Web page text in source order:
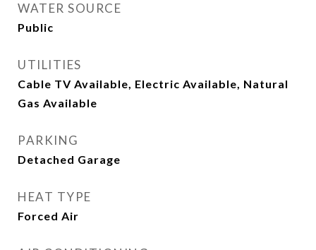
WATER SOURCE
Public
UTILITIES
Cable TV Available, Electric Available, Natural
Gas Available
PARKING
Detached Garage
HEAT TYPE
Forced Air